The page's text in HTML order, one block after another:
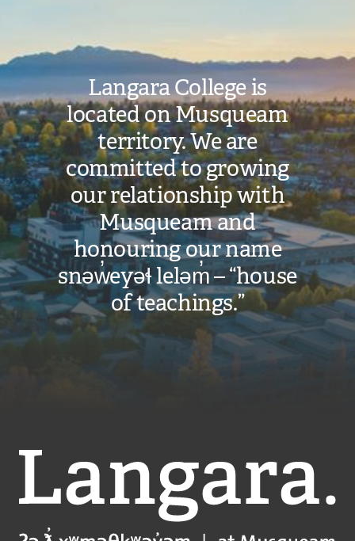
Langara College is
located on Musqueam
territory. We are
committed to growing
our relationship with
Musqueam and
honouring our name
snəw̓eyəɬ leləm̓ – “house
of teachings.”
Langara